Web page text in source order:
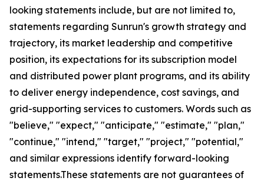
looking statements include, but are not limited to,
statements regarding Sunrun's growth strategy and
trajectory, its market leadership and competitive
position, its expectations for its subscription model
and distributed power plant programs, and its ability
to deliver energy independence, cost savings, and
grid-supporting services to customers. Words such as
"believe," "expect," "anticipate," "estimate," "plan,"
"continue," "intend," "target," "project," "potential,"
and similar expressions identify forward-looking
statements.These statements are not guarantees of